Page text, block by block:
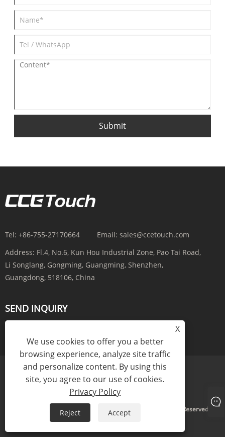
Submit
Tel: +86-755-27170664 Email: sales@ccetouch.com
Address: Fl.4, No.6, Kun Hou Industrial Zone, Pao Tai Road,
Li Songlang, Gongming, Guangming, Shenzhen,
Guangdong, 518106, China
SEND INQUIRY
Links Sitemap RSS XML Privacy Policy
Copyright © 2025 CCE(China) Electronics Co., Ltd. All Rights Reserved.
X
We use cookies to offer you a better
browsing experience, analyze site traffic
and personalize content. By using this
site, you agree to our use of cookies.
Privacy Policy
Reject Accept